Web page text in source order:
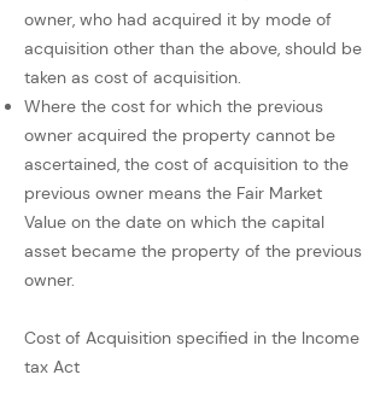
owner, who had acquired it by mode of
acquisition other than the above, should be
taken as cost of acquisition.
Where the cost for which the previous
owner acquired the property cannot be
ascertained, the cost of acquisition to the
previous owner means the Fair Market
Value on the date on which the capital
asset became the property of the previous
owner.
Cost of Acquisition specified in the Income
tax Act